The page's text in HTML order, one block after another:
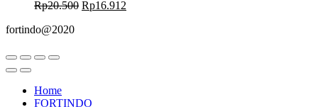
Rp20.500 Rp16.912
fortindo@2020
Home
FORTINDO